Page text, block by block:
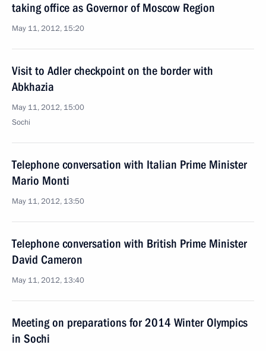
taking office as Governor of Moscow Region
May 11, 2012, 15:20
Visit to Adler checkpoint on the border with
Abkhazia
May 11, 2012, 15:00
Sochi
Telephone conversation with Italian Prime Minister
Mario Monti
May 11, 2012, 13:50
Telephone conversation with British Prime Minister
David Cameron
May 11, 2012, 13:40
Meeting on preparations for 2014 Winter Olympics
in Sochi